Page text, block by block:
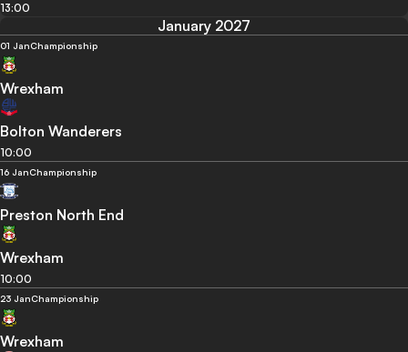
13:00
January 2027
01 JanChampionship
Wrexham
Bolton Wanderers
10:00
16 JanChampionship
Preston North End
Wrexham
10:00
23 JanChampionship
Wrexham